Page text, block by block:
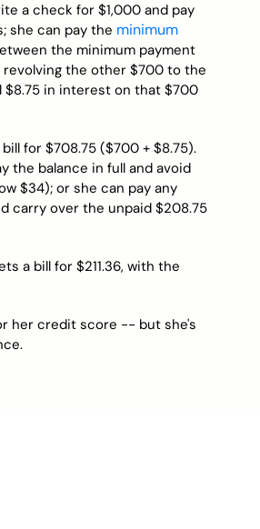
a check for $1,000 and pay
she can pay the minimum
the minimum payment
the other $700 to the
$8.75 in interest on that $700
for $708.75 ($700 + $8.75).
the balance in full and avoid
$34); or she can pay any
carry over the unpaid $208.75
a bill for $211.36, with the
her credit score -- but she's